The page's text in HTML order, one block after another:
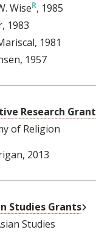
Wise , 1985
, 1983
, 1981
, 1957
Research Grant
of Religion
, 2013
Studies Grants
Studies